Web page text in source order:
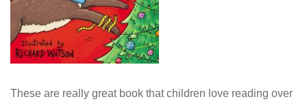
These are really great book that children love reading over